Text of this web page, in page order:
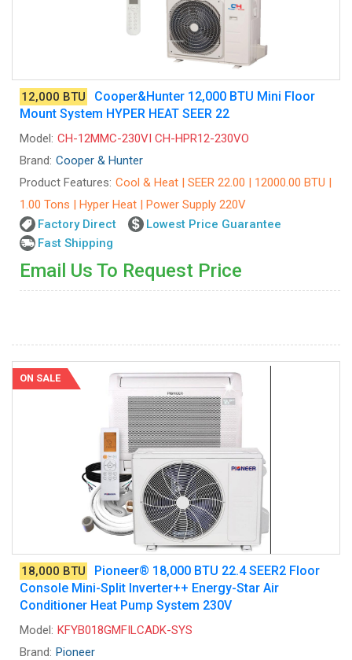
12,000 BTU
Cooper&Hunter 12,000 BTU Mini Floor
Mount System HYPER HEAT SEER 22
Model: CH-12MMC-230VI CH-HPR12-230VO
Brand: Cooper & Hunter
Product Features: Cool & Heat | SEER 22.00 | 12000.00 BTU |
1.00 Tons | Hyper Heat | Power Supply 220V
Factory Direct
Lowest Price Guarantee
Fast Shipping
Email Us To Request Price
ON SALE
18,000 BTU
Pioneer® 18,000 BTU 22.4 SEER2 Floor
Console Mini-Split Inverter++ Energy-Star Air
Conditioner Heat Pump System 230V
Model: KFYB018GMFILCADK-SYS
Brand: Pioneer